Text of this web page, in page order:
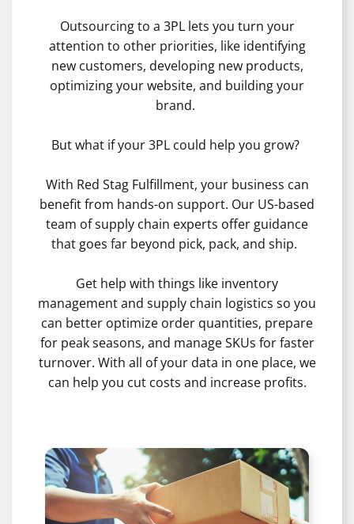
Outsourcing to a 3PL lets you turn your
attention to other priorities, like identifying
new customers, developing new products,
optimizing your website, and building your
brand.
But what if your 3PL could help you grow?
With Red Stag Fulfillment, your business can
benefit from hands-on support. Our US-based
team of supply chain experts offer guidance
that goes far beyond pick, pack, and ship.
Get help with things like inventory
management and supply chain logistics so you
can better optimize order quantities, prepare
for peak seasons, and manage SKUs for faster
turnover. With all of your data in one place, we
can help you cut costs and increase profits.